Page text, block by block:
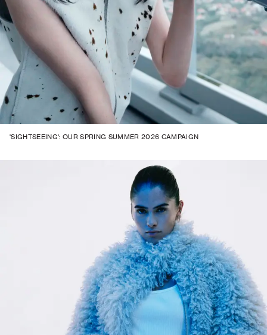
'SIGHTSEEING': OUR SPRING SUMMER 2026 CAMPAIGN